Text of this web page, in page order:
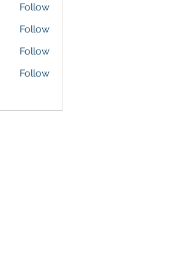
Follow
Follow
Follow
Follow